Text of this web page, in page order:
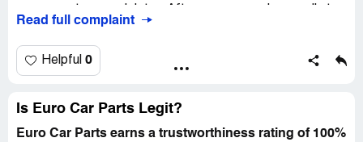
them they promised he right parts will be delivered to me.
was told that they will refund me but I am to contact the
previous owners of Euro Car Parts as it was taken over
trade in is now also missing. I am now being told by the
Read full complaint
Helpful 0
Is Euro Car Parts Legit?
Euro Car Parts earns a trustworthiness rating of 100%